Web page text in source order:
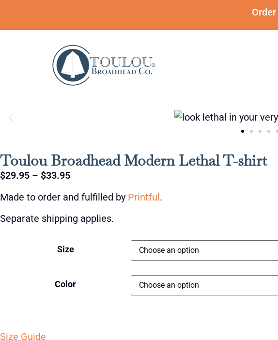
Order
Toulou Broadhead Modern Lethal T-shirt
$29.95 – $33.95
Made to order and fulfilled by Printful.
Separate shipping applies.
Size
Color
Size Guide